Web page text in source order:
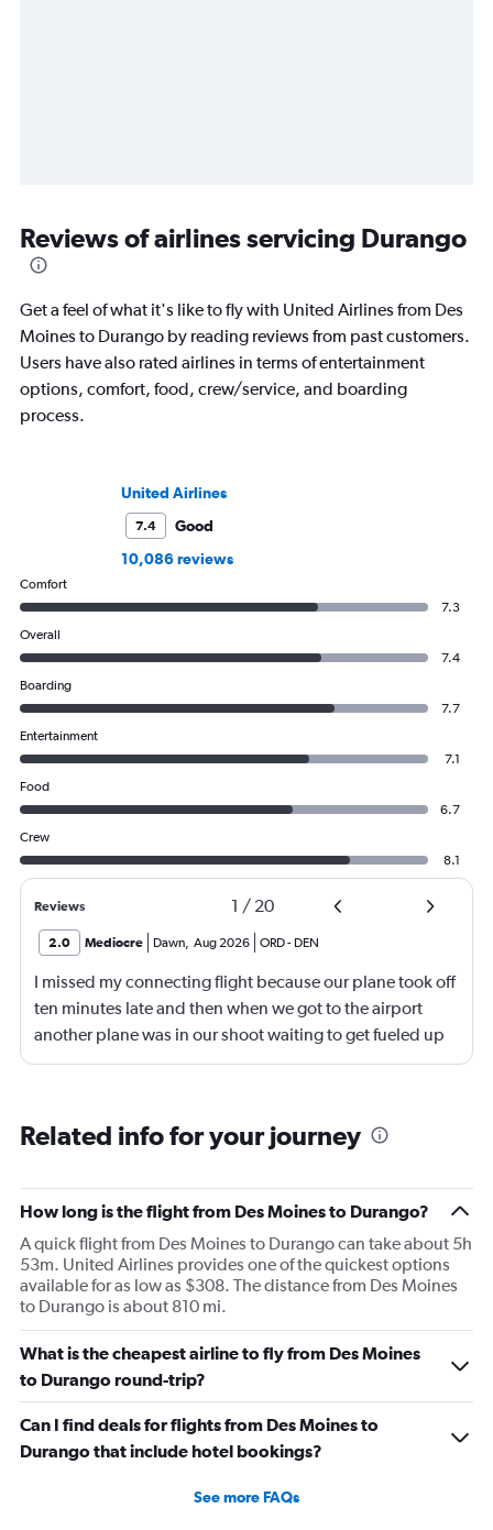
Reviews of airlines servicing Durango
Get a feel of what it's like to fly with United Airlines from Des
Moines to Durango by reading reviews from past customers.
Users have also rated airlines in terms of entertainment
options, comfort, food, crew/service, and boarding
process.
United Airlines
7.4
Good
10,086 reviews
Comfort
7.3
Overall
7.4
Boarding
7.7
Entertainment
7.1
Food
6.7
Crew
8.1
Reviews 1 / 20
2.0 Mediocre Dawn, Aug 2026 ORD- DEN
I missed my connecting flight because our plane took off
ten minutes late and then when we got to the airport
another plane was in our shoot waiting to get fueled up
and that took 30 minutes so I missed my connecting
what time the planes get in because of an app. I was not
then that was delayed. Gates changed till 9:20. Terrible
Related info for your journey
How long is the flight from Des Moines to Durango?
A quick flight from Des Moines to Durango can take about 5h
53m. United Airlines provides one of the quickest options
available for as low as $308. The distance from Des Moines
to Durango is about 810 mi.
What is the cheapest airline to fly from Des Moines
to Durango round-trip?
Can I find deals for flights from Des Moines to
Durango that include hotel bookings?
See more FAQs